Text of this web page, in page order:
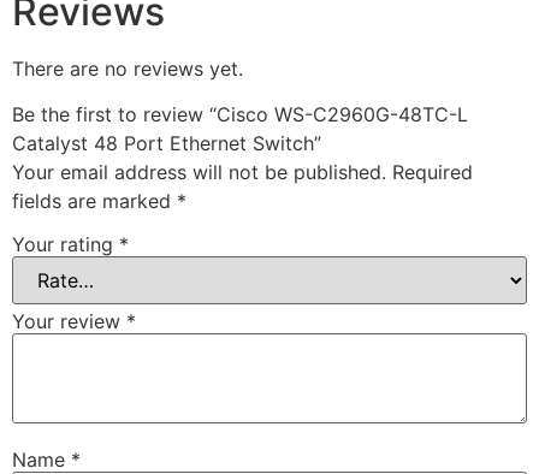
Reviews
There are no reviews yet.
Be the first to review “Cisco WS-C2960G-48TC-L
Catalyst 48 Port Ethernet Switch”
Your email address will not be published. Required
fields are marked *
Your rating *
Your review *
Name *